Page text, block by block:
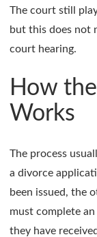
The court still
but this does not
court hearing.
How
Works
The process
a divorce
been issued, the
must complete
they have